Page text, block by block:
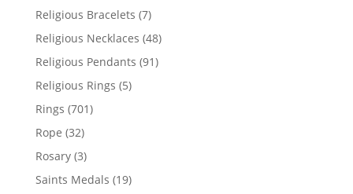
Religious Bracelets 77
products
Religious Necklaces 4848
products
Religious Pendants 9191
Religious Rings 55
Rings 701701
Rope 3232
products
Rosary 33
products
Saints Medals 1919